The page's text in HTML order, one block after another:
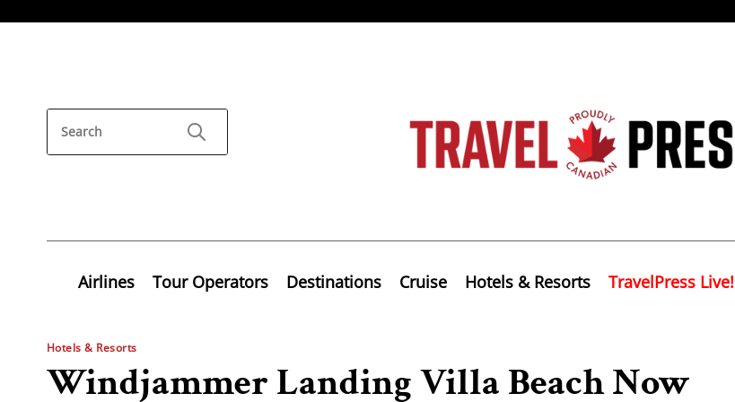
Airlines Tour Operators Destinations Cruise Hotels & Resorts TravelPress Live!
Hotels & Resorts
Windjammer Landing Villa Beach Now